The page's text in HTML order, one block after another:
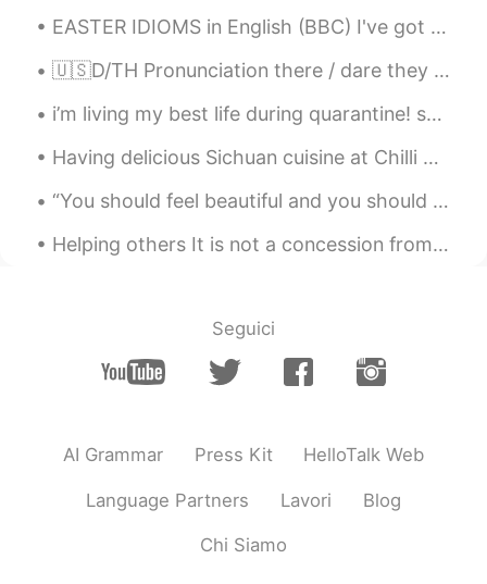
EASTER IDIOMS in English (BBC) I've got egg on my face : I am very embarrassed. You're a good ...
🇺🇸D/TH Pronunciation there / dare they / day then / den though / dough Doubt kills more dreams ...
i’m living my best life during quarantine! solving puzzles 🧩 building legos 🏛 painting pictures ...
Having delicious Sichuan cuisine at Chilli Panda in Perth, Australia. Indeed the restaurant is c...
“You should feel beautiful and you should feel safe. What you surround yourself with should bring...
Helping others It is not a concession from you.it is a religious, moral, and humanitarian duty. ...
Seguici
AI Grammar Press Kit HelloTalk Web
Language Partners Lavori Blog
Chi Siamo